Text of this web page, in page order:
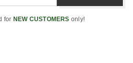
the
presence
rituals,
for NEW CUSTOMERS only!